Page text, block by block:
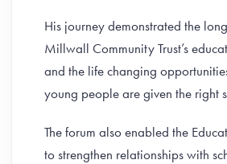
His journey demonstrated the
Millwall Community Trust’s
and the life changing
young people are given the right
The forum also enabled the
to strengthen relationships with